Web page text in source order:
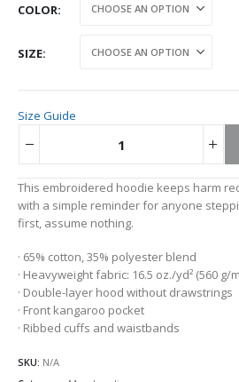
COLOR
SIZE
Size Guide
Alternative:
This embroidered hoodie keeps harm
with a simple reminder for anyone
first, assume nothing.
· 65% cotton, 35% polyester blend
· Heavyweight fabric: 16.5 oz./yd² (560 g/
· Double-layer hood without drawstrings
· Front kangaroo pocket
· Ribbed cuffs and waistbands
SKU: N/A